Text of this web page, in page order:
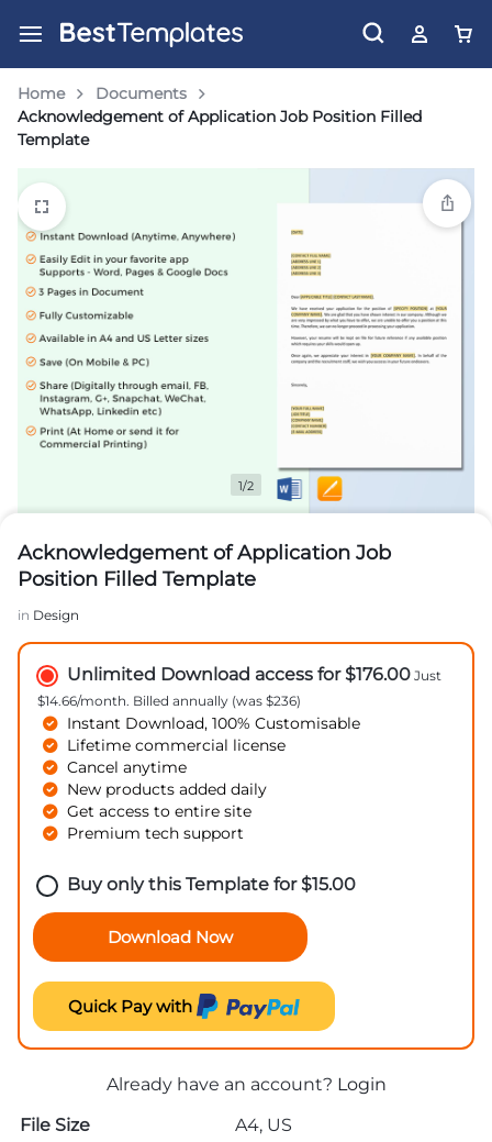
Home
Documents
Acknowledgement of Application Job Position Filled
Template
1/2
Acknowledgement of Application Job
Position Filled Template
in Design
Unlimited Download access for $176.00 Just
$14.66/month. Billed annually (was $236)
Instant Download, 100% Customisable
Lifetime commercial license
Cancel anytime
New products added daily
Get access to entire site
Premium tech support
Buy only this Template for$15.00
Download Now
Quick Pay with
Already have an account? Login
File Size
A4, US